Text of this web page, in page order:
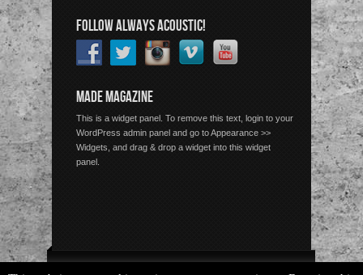
FOLLOW ALWAYS ACOUSTIC!
MADE MAGAZINE
This is a widget panel. To remove this text, login to your
WordPress admin panel and go to Appearance >>
Widgets, and drag & drop a widget into this widget
panel.
Copyright © 2026 Always Acoustic, All Rights Reserved.